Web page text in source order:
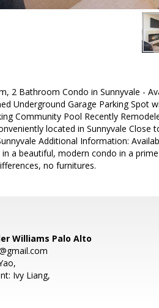
2 Bathroom Condo in Sunnyvale -
Underground Garage Parking
Community Pool Recently
located in Sunnyvale
Additional Information:
a beautiful, modern condo in a
no furnitures.
Williams Palo Alto
Ivy Liang,